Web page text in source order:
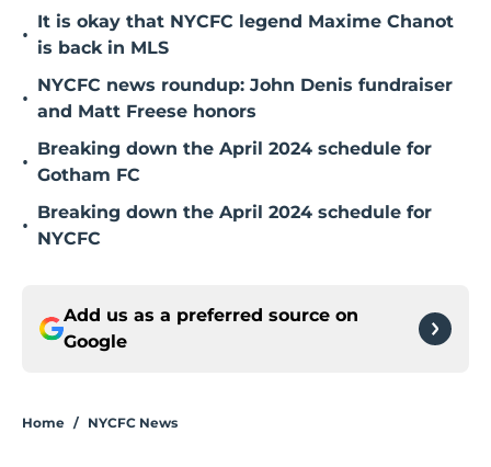
•
It is okay that NYCFC legend Maxime Chanot
is back in MLS
•
NYCFC news roundup: John Denis fundraiser
and Matt Freese honors
•
Breaking down the April 2024 schedule for
Gotham FC
•
Breaking down the April 2024 schedule for
NYCFC
Add us as a preferred source on
Google
Home / NYCFC News